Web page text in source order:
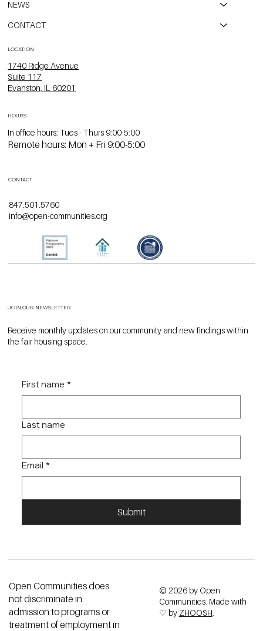
NEWS
CONTACT
LOCATION
1740 Ridge Avenue
Suite 117
Evanston, IL 60201
In office hours: Tues - Thurs 9:00-5:00
Remote hours: Mon + Fri 9:00-5:00
HOURS
CONTACT
847.501.5760
info@open-communities.org
JOIN OUR NEWSLETTER
Receive monthly updates on our community and new findings within
the fair housing space.
First name *
Last name
Email *
Submit
Open Communities does
not discriminate in
admission to programs or
treatment of employment in
© 2026 by Open
Communities. Made with
♡ by ZHOOSH